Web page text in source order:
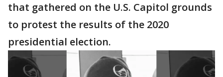
that gathered on the U.S. Capitol grounds
to protest the results of the 2020
presidential election.